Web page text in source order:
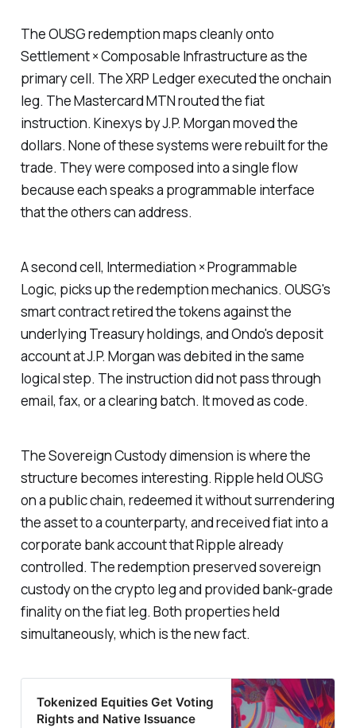
The OUSG redemption maps cleanly onto
Settlement × Composable Infrastructure as the
primary cell. The XRP Ledger executed the onchain
leg. The Mastercard MTN routed the fiat
instruction. Kinexys by J.P. Morgan moved the
dollars. None of these systems were rebuilt for the
trade. They were composed into a single flow
because each speaks a programmable interface
that the others can address.
A second cell, Intermediation × Programmable
Logic, picks up the redemption mechanics. OUSG's
smart contract retired the tokens against the
underlying Treasury holdings, and Ondo's deposit
account at J.P. Morgan was debited in the same
logical step. The instruction did not pass through
email, fax, or a clearing batch. It moved as code.
The Sovereign Custody dimension is where the
structure becomes interesting. Ripple held OUSG
on a public chain, redeemed it without surrendering
the asset to a counterparty, and received fiat into a
corporate bank account that Ripple already
controlled. The redemption preserved sovereign
custody on the crypto leg and provided bank-grade
finality on the fiat leg. Both properties held
simultaneously, which is the new fact.
Tokenized Equities Get Voting
Rights and Native Issuance